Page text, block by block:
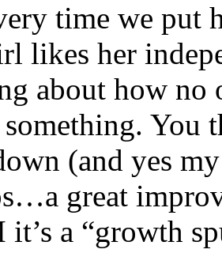
time we put
likes her
about how no
You
(and yes
great
a “growth